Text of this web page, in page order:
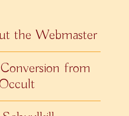
the Webmaster
from